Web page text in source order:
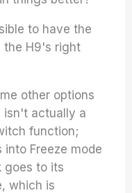
to have the
the H9's right
other options
isn't actually a
function;
into Freeze mode
goes to its
which is